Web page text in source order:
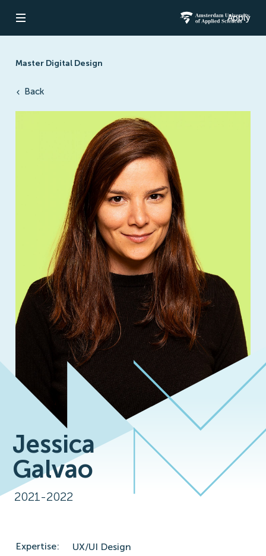
Open navigation Amsterdam
Apply
Master Digital Design
Back
Jessica
Galvao
2021-2022
Expertise: UX/UI Design